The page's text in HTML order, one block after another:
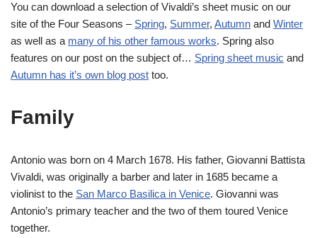
You can download a selection of Vivaldi’s sheet music on our
site of the Four Seasons – Spring, Summer, Autumn and Winter
as well as a many of his other famous works. Spring also
features on our post on the subject of… Spring sheet music and
Autumn has it’s own blog post too.
Family
Antonio was born on 4 March 1678. His father, Giovanni Battista
Vivaldi, was originally a barber and later in 1685 became a
violinist to the San Marco Basilica in Venice. Giovanni was
Antonio’s primary teacher and the two of them toured Venice
together.